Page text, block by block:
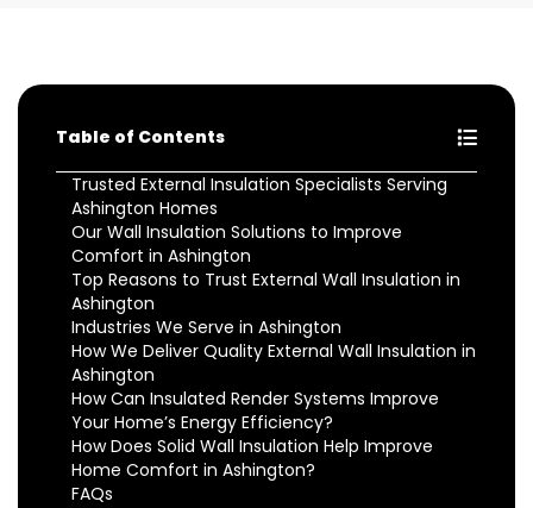
Table of Contents
Trusted External Insulation Specialists Serving
Ashington Homes
Our Wall Insulation Solutions to Improve
Comfort in Ashington
Top Reasons to Trust External Wall Insulation in
Ashington
Industries We Serve in Ashington
How We Deliver Quality External Wall Insulation in
Ashington
How Can Insulated Render Systems Improve
Your Home’s Energy Efficiency?
How Does Solid Wall Insulation Help Improve
Home Comfort in Ashington?
FAQs